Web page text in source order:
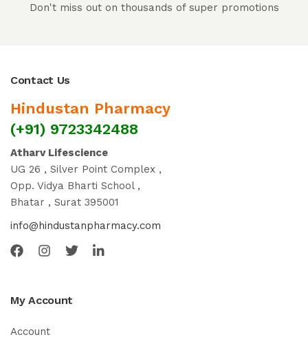
Don't miss out on thousands of super promotions
Contact Us
Hindustan Pharmacy
(+91) 9723342488
Atharv Lifescience
UG 26 , Silver Point Complex ,
Opp. Vidya Bharti School ,
Bhatar , Surat 395001
info@hindustanpharmacy.com
My Account
Account